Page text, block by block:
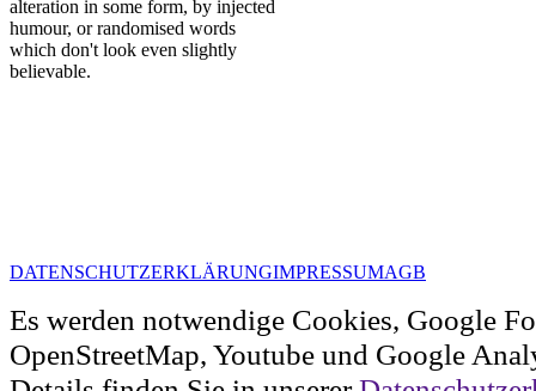
alteration in some form, by injected
humour, or randomised words
which don't look even slightly
believable.
DATENSCHUTZERKLÄRUNGIMPRESSUMAGB
Es werden notwendige Cookies, Google
OpenStreetMap, Youtube und Google